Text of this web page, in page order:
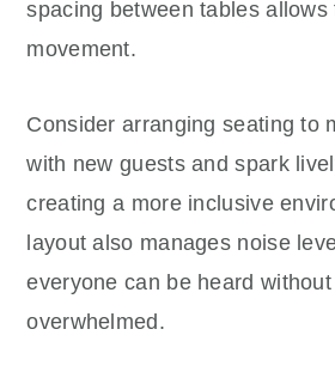
spacing between tables allows
movement.
Consider arranging seating to
with new guests and spark
creating a more inclusive
layout also manages noise
everyone can be heard
overwhelmed.